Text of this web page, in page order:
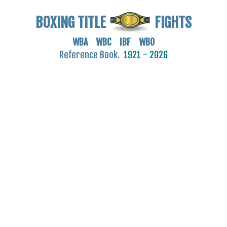
BOXING TITLE FIGHTS
WBA WBC IBF WBO
Reference Book. 1921 - 2026